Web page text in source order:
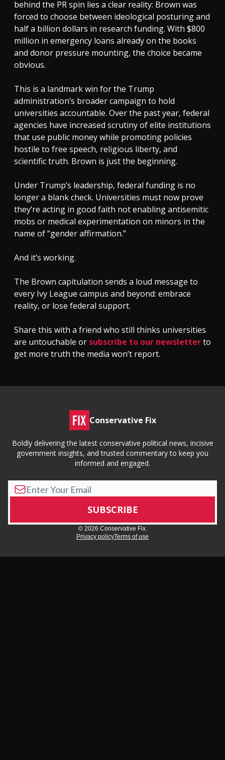
behind the PR spin lies a clear reality: Brown was
forced to choose between ideological posturing and
half a billion dollars in research funding. With $800
million in emergency loans already on the books
and donor pressure mounting, the choice became
obvious.
This is a landmark win for the Trump
administration’s broader campaign to hold
universities accountable. Over the past year, federal
agencies have increased scrutiny of elite institutions
that use public money while promoting policies
hostile to free speech, religious liberty, and
scientific truth. Brown is just the beginning.
Under Trump’s leadership, federal funding is no
longer a blank check. Universities must now prove
they’re acting in good faith not enabling antisemitic
mobs or medical experimentation on minors in the
name of “gender affirmation.”
And it’s working.
The Brown capitulation sends a loud message to
every Ivy League campus and beyond: embrace
reality, or lose federal support.
Share this with a friend who still thinks universities
are untouchable or subscribe to our newsletterto
get more truth the media won’t report.
Conservative Fix
Boldly delivering the latest conservative political news, incisive
government insights, and trusted commentary to keep you
informed and engaged.
© 2026 Conservative Fix.
Privacy policyTerms of use